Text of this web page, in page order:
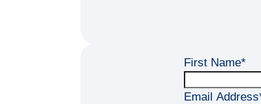
First Name*
Email Address